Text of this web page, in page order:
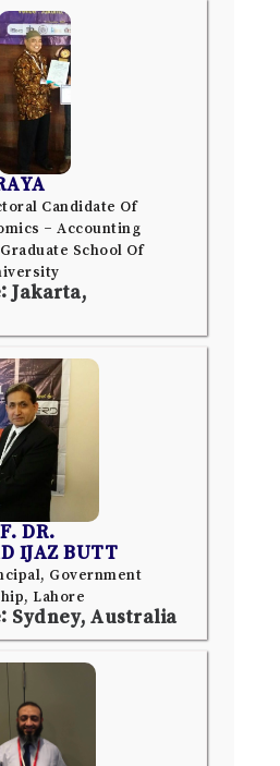
Candidate Of
– Accounting
School Of
Jakarta,
DR.
IJAZ BUTT
Government
Lahore
Sydney, Australia